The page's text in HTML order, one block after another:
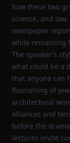
how these two
science, and
newspaper
while remaining
The speaker’s
what could be a
that anyone can
flourishing of
architectural
alliances and
before the
lectures invite